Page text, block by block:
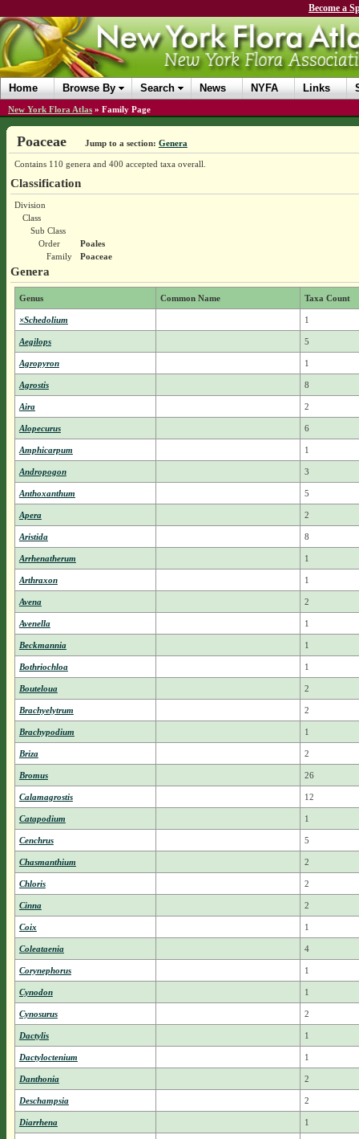
Become a
Home Browse By Search News NYFA Links
New York Flora Atlas » Family Page
Poaceae Jump to a section: Genera
Contains 110 genera and 400 accepted taxa overall.
Classification
Division
Class
Sub Class
Order
Poales
Family
Poaceae
Genera
Genus Common Name Taxa Count
×Schedolium 1
Aegilops 5
Agropyron 1
Agrostis 8
Aira 2
Alopecurus 6
Amphicarpum 1
Andropogon 3
Anthoxanthum 5
Apera 2
Aristida 8
Arrhenatherum 1
Arthraxon 1
Avena 2
Avenella 1
Beckmannia 1
Bothriochloa 1
Bouteloua 2
Brachyelytrum 2
Brachypodium 1
Briza 2
Bromus 26
Calamagrostis 12
Catapodium 1
Cenchrus 5
Chasmanthium 2
Chloris 2
Cinna 2
Coix 1
Coleataenia 4
Corynephorus 1
Cynodon 1
Cynosurus 2
Dactylis 1
Dactyloctenium 1
Danthonia 2
Deschampsia 2
Diarrhena 1